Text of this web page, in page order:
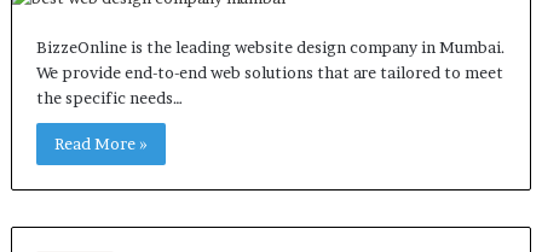
BizzeOnline is the leading website design company in Mumbai.
We provide end-to-end web solutions that are tailored to meet
the specific needs…
Read More »